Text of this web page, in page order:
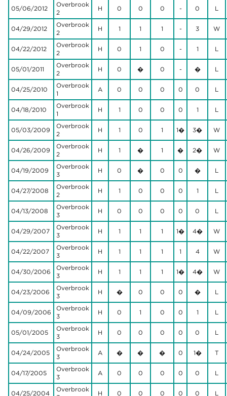
05/06/2012
Overbrook
2
H 0 0 0 - 0 L
04/29/2012
Overbrook
2
H 1 1 1 - 3 W
04/22/2012
Overbrook
2
H 0 1 0 - 1 L
05/01/2011
Overbrook
2
H 0 � 0 - � L
04/25/2010
Overbrook
1
A 0 0 0 0 0 L
04/18/2010
Overbrook
1
H 1 0 0 0 1 L
05/03/2009
Overbrook
2
H 1 0 1 1� 3� W
04/26/2009
Overbrook
2
H 1 � 1 � 2� W
04/19/2009
Overbrook
3
H 0 � 0 0 � L
04/27/2008
Overbrook
2
H 1 0 0 0 1 L
04/13/2008
Overbrook
3
H 0 0 0 0 0 L
04/29/2007
Overbrook
3
H 1 1 1 1� 4� W
04/22/2007
Overbrook
3
H 1 1 1 1 4 W
04/30/2006
Overbrook
3
H 1 1 1 1� 4� W
04/23/2006
Overbrook
3
H � 0 0 0 � L
04/09/2006
Overbrook
3
H 0 1 0 0 1 L
05/01/2005
Overbrook
3
H 0 0 0 0 0 L
04/24/2005
Overbrook
3
A � � � 0 1� T
04/17/2005
Overbrook
3
A 0 0 0 0 0 L
04/25/2004
Overbrook
H 0 0 0 0 0 L